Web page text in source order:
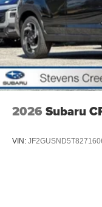
2026 Subaru
VIN: